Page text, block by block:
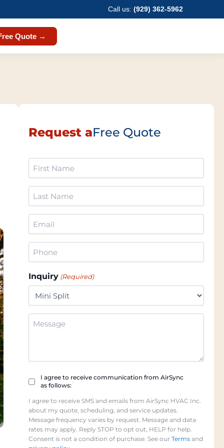
Call us: (929) 362-5962
Quote →
Request aFree Quote
First
Name
Last
Name
Email
(Required)
Phone
(Required)
Inquiry (Required)
Additional
Information
Checkbox
(Required)
I agree to receive communication from AirSync
as follows:
I agree to receive SMS and emails from AirSync HVAC Inc.
about my quote, scheduling, and service updates.
Message frequency varies by request. Message and data
rates may apply. Reply STOP to opt out, HELP for help.
Consent is not a condition of purchase. See our Termsand